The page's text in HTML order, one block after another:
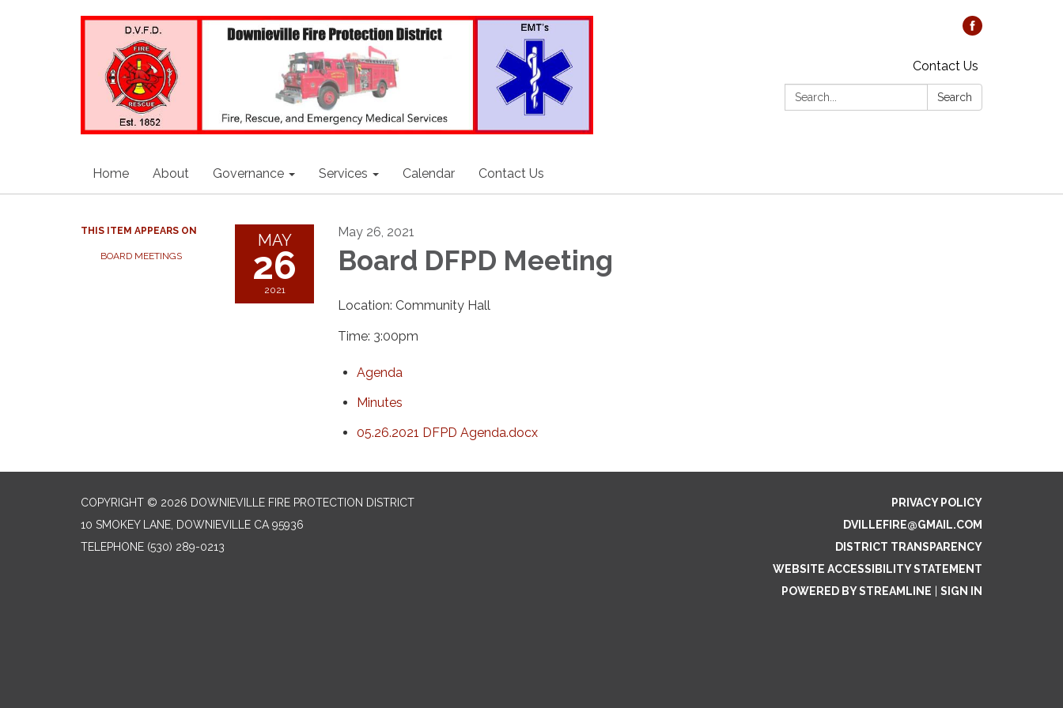
Contact Us
Search:
Search
Home About Governance Services Calendar Contact Us
THIS ITEM APPEARS ON
BOARD MEETINGS
MAY
26
2021
May 26, 2021
Board DFPD Meeting
Location: Community Hall
Time: 3:00pm
Agenda
Minutes
05.26.2021 DFPD Agenda.docx
COPYRIGHT © 2026 DOWNIEVILLE FIRE PROTECTION DISTRICT
10 SMOKEY LANE, DOWNIEVILLE CA 95936
TELEPHONE (530) 289-0213
PRIVACY POLICY
DVILLEFIRE@GMAIL.COM
DISTRICT TRANSPARENCY
WEBSITE ACCESSIBILITY STATEMENT
POWERED BY STREAMLINE
SIGN IN